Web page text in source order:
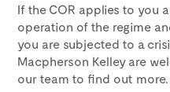
If the COR applies to you
operation of the regime
you are subjected to a
Macpherson Kelley are
our team to find out more.